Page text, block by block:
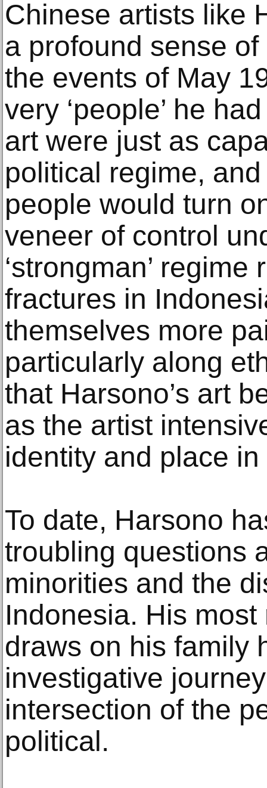
Chinese artists like
a profound sense
the events of May
very ‘people’ he
art were just as
political regime,
people would turn
veneer of control
‘strongman’ regime
fractures in
themselves more
particularly along
that Harsono’s art
as the artist
identity and place in
To date, Harsono
troubling questions
minorities and the
Indonesia. His
draws on his family
investigative
intersection of the
political.